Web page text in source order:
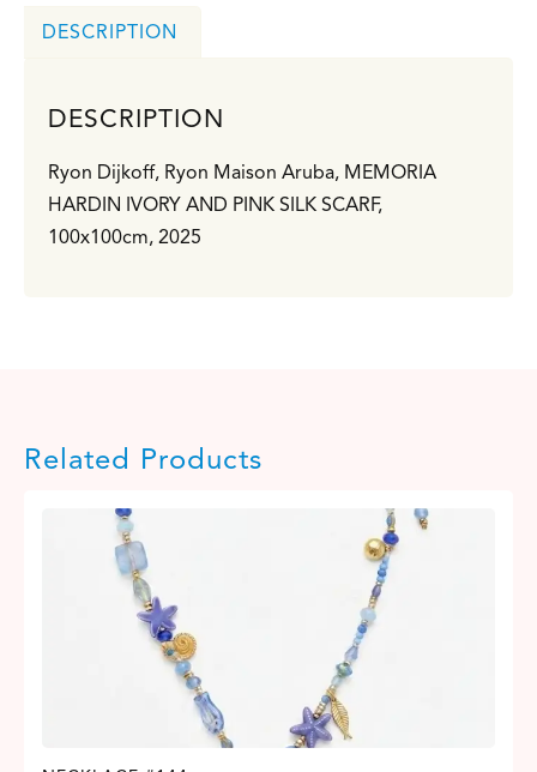
DESCRIPTION
DESCRIPTION
Ryon Dijkoff, Ryon Maison Aruba, MEMORIA
HARDIN IVORY AND PINK SILK SCARF,
100x100cm, 2025
Related Products